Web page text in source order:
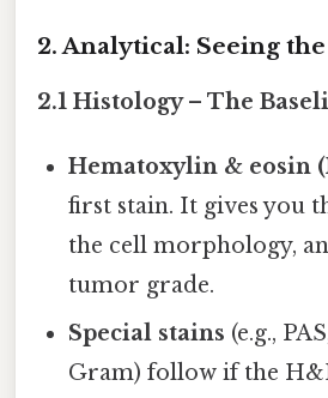
2. Analytical: Seeing
2.1 Histology – The
Hematoxylin & eosin
first stain. It gives you
the cell morphology,
tumor grade.
Special stains (e.g.,
Gram) follow if the